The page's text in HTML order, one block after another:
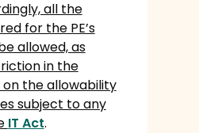
all the
for the PE’s
allowed, as
in the
on the allowability
subject to any
IT Act.